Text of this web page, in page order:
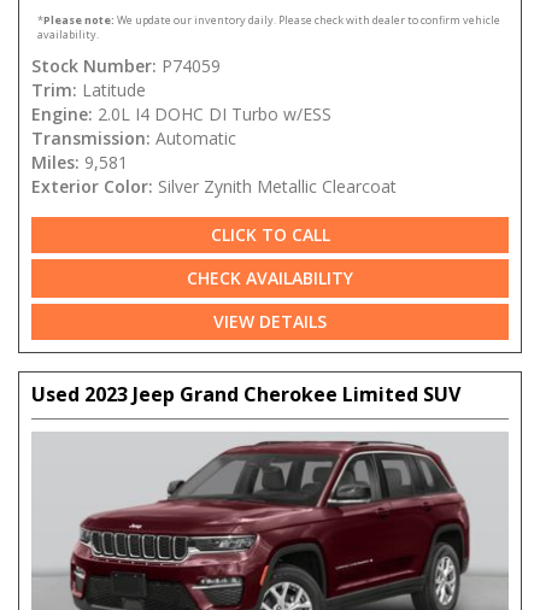
*Please note: We update our inventory daily. Please check with dealer to confirm vehicle
availability.
Stock Number: P74059
Trim: Latitude
Engine: 2.0L I4 DOHC DI Turbo w/ESS
Transmission: Automatic
Miles: 9,581
Exterior Color: Silver Zynith Metallic Clearcoat
CLICK TO CALL
CHECK AVAILABILITY
VIEW DETAILS
Used 2023 Jeep Grand Cherokee Limited SUV